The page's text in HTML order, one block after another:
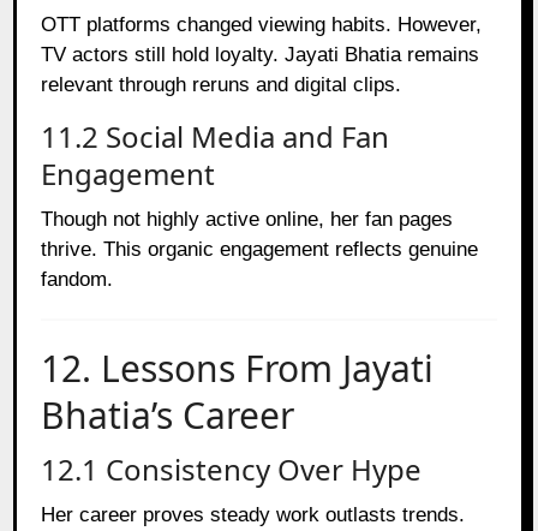
OTT platforms changed viewing habits. However,
TV actors still hold loyalty. Jayati Bhatia remains
relevant through reruns and digital clips.
11.2 Social Media and Fan
Engagement
Though not highly active online, her fan pages
thrive. This organic engagement reflects genuine
fandom.
12. Lessons From Jayati
Bhatia’s Career
12.1 Consistency Over Hype
Her career proves steady work outlasts trends.